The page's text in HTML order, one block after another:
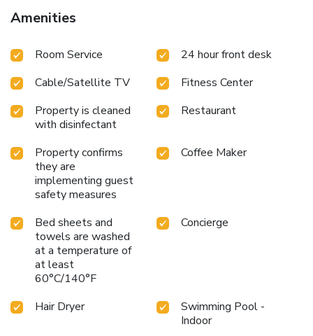
while maintaining the level of comfort.For an elevated
experience at hotel, select rooms are equipped with
Beijing, a selection of rooms can be found that showcase
certain chosen rooms, guests can enjoy in-room amusement
like television and in-room video streaming as a part of
their stay.Rest assured that your hydration needs will be
met, as some guestrooms are equipped with a refrigerator,
instant tea and mini bar. Maintain your cleanliness and
comfort using a hair dryer, toiletries and bathrobes
available in select guest restrooms. Each morning at
Waldorf Astoria Beijing, a scrumptious, homemade
range of delightful culinary choices at hotel to enhance your
experience.Experience a fantastic evening effortlessly!
Relish an entertaining night without venturing beyond the
confines of the bar. Indulge in the numerous pursuits
available at Waldorf Astoria Beijing. Treat and spoil
yourself by taking a trip to spa. Begin your holiday perfectly
by taking a plunge into the swimming pool.Eliminate those
Amenities
Room Service
24 hour front desk
Cable/Satellite TV
Fitness Center
Property is cleaned
with disinfectant
Restaurant
Property confirms
they are
implementing guest
safety measures
Coffee Maker
Bed sheets and
towels are washed
at a temperature of
at least
60°C/140°F
Concierge
Hair Dryer
Swimming Pool -
Indoor